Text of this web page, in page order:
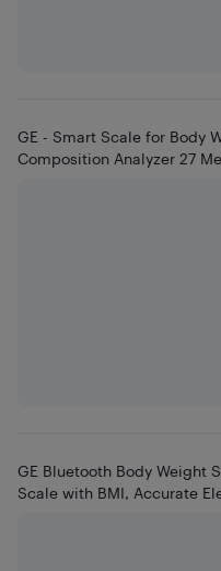
GE - Smart Scale for Body
Composition Analyzer 27
GE Bluetooth Body Weight
Scale with BMI, Accurate